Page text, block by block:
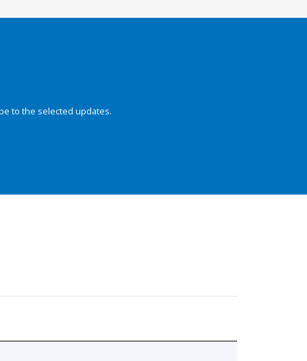
to the selected updates.